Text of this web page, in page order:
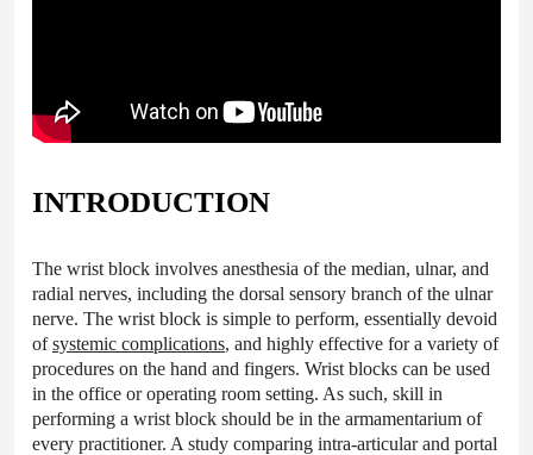
INTRODUCTION
The wrist block involves anesthesia of the median, ulnar, and
radial nerves, including the dorsal sensory branch of the ulnar
nerve. The wrist block is simple to perform, essentially devoid
ofsystemic complications, and highly effective for a variety of
procedures on the hand and fingers. Wrist blocks can be used
in the office or operating room setting. As such, skill in
performing a wrist block should be in the armamentarium of
every practitioner. A study comparing intra-articular and portal